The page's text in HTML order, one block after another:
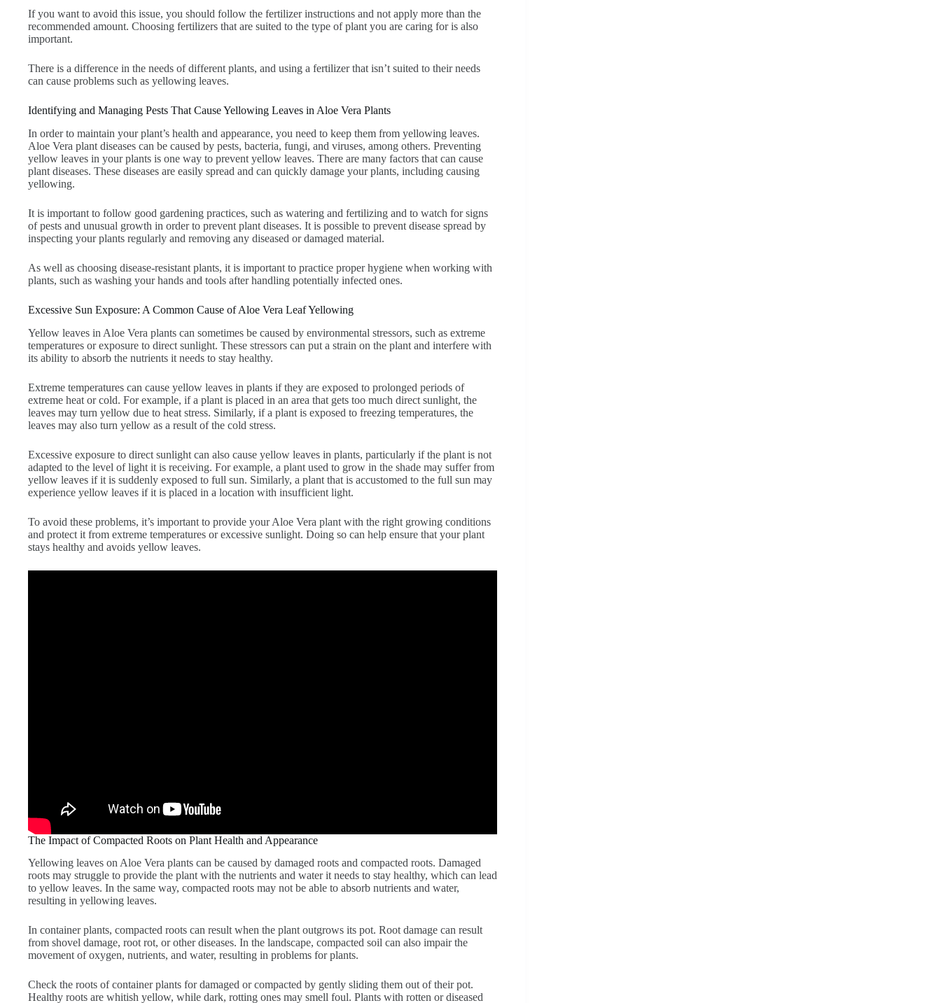
If you want to avoid this issue, you should follow the fertilizer instructions and not apply more than the
recommended amount. Choosing fertilizers that are suited to the type of plant you are caring for is also
important.
There is a difference in the needs of different plants, and using a fertilizer that isn’t suited to their needs
can cause problems such as yellowing leaves.
Identifying and Managing Pests That Cause Yellowing Leaves in Aloe Vera Plants
In order to maintain your plant’s health and appearance, you need to keep them from yellowing leaves.
Aloe Vera plant diseases can be caused by pests, bacteria, fungi, and viruses, among others. Preventing
yellow leaves in your plants is one way to prevent yellow leaves. There are many factors that can cause
plant diseases. These diseases are easily spread and can quickly damage your plants, including causing
yellowing.
It is important to follow good gardening practices, such as watering and fertilizing and to watch for signs
of pests and unusual growth in order to prevent plant diseases. It is possible to prevent disease spread by
inspecting your plants regularly and removing any diseased or damaged material.
As well as choosing disease-resistant plants, it is important to practice proper hygiene when working with
plants, such as washing your hands and tools after handling potentially infected ones.
Excessive Sun Exposure: A Common Cause of Aloe Vera Leaf Yellowing
Yellow leaves in Aloe Vera plants can sometimes be caused by environmental stressors, such as extreme
temperatures or exposure to direct sunlight. These stressors can put a strain on the plant and interfere with
its ability to absorb the nutrients it needs to stay healthy.
Extreme temperatures can cause yellow leaves in plants if they are exposed to prolonged periods of
extreme heat or cold. For example, if a plant is placed in an area that gets too much direct sunlight, the
leaves may turn yellow due to heat stress. Similarly, if a plant is exposed to freezing temperatures, the
leaves may also turn yellow as a result of the cold stress.
Excessive exposure to direct sunlight can also cause yellow leaves in plants, particularly if the plant is not
adapted to the level of light it is receiving. For example, a plant used to grow in the shade may suffer from
yellow leaves if it is suddenly exposed to full sun. Similarly, a plant that is accustomed to the full sun may
experience yellow leaves if it is placed in a location with insufficient light.
To avoid these problems, it’s important to provide your Aloe Vera plant with the right growing conditions
and protect it from extreme temperatures or excessive sunlight. Doing so can help ensure that your plant
stays healthy and avoids yellow leaves.
The Impact of Compacted Roots on Plant Health and Appearance
Yellowing leaves on Aloe Vera plants can be caused by damaged roots and compacted roots. Damaged
roots may struggle to provide the plant with the nutrients and water it needs to stay healthy, which can lead
to yellow leaves. In the same way, compacted roots may not be able to absorb nutrients and water,
resulting in yellowing leaves.
In container plants, compacted roots can result when the plant outgrows its pot. Root damage can result
from shovel damage, root rot, or other diseases. In the landscape, compacted soil can also impair the
movement of oxygen, nutrients, and water, resulting in problems for plants.
Check the roots of container plants for damaged or compacted by gently sliding them out of their pot.
Healthy roots are whitish yellow, while dark, rotting ones may smell foul. Plants with rotten or diseased